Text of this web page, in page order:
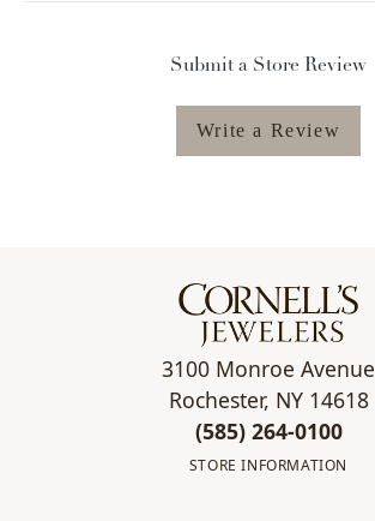
Submit a Store Review
Write a Review
3100 Monroe Avenue
Rochester, NY 14618
(585) 264-0100
STORE INFORMATION